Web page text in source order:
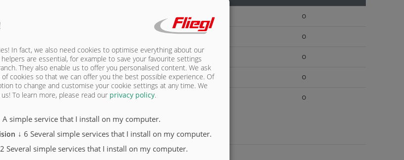
O
O
O
O
O
In fact, we also need cookies to optimise everything about our
are essential, for example to save your favourite settings
They also enable us to offer you personalised content. We ask
cookies so that we can offer you the best possible experience. Of
to change and customise your cookie settings at any time. We
To learn more, please read our privacy policy.
A simple service that I install on my computer.
↓ 6 Several simple services that I install on my computer.
2 Several simple services that I install on my computer.